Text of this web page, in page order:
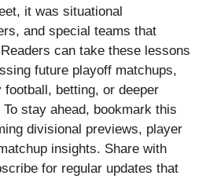
it was situational
and special teams that
can take these lessons
future playoff matchups,
betting, or deeper
stay ahead, bookmark this
divisional previews, player
insights. Share with
for regular updates that